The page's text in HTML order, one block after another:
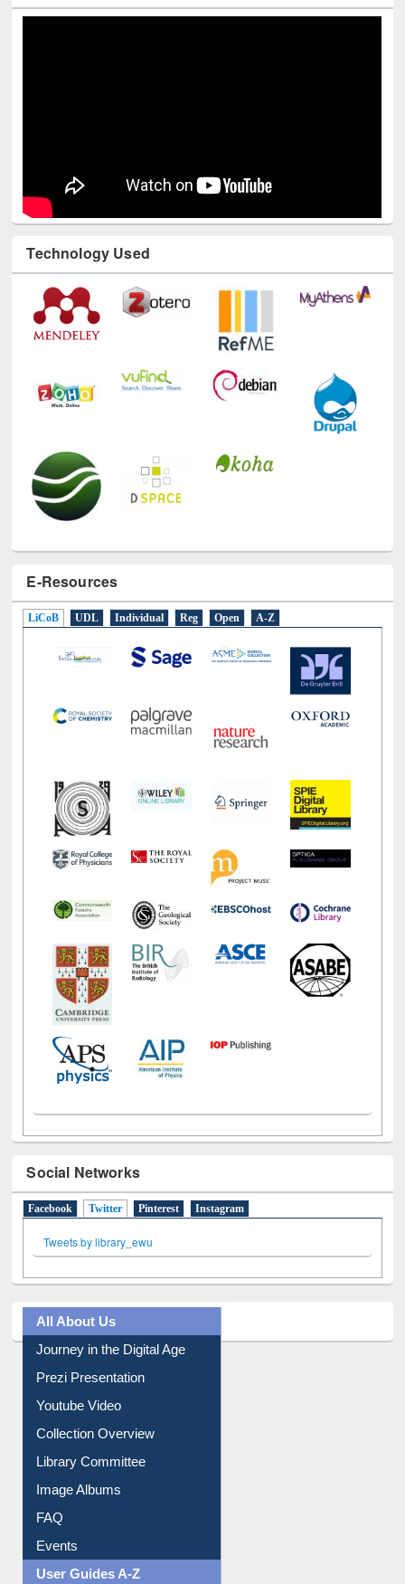
Technology Used
E-Resources
LiCoB UDL Individual Reg Open A-Z
Social Networks
Facebook Twitter (active tab)
Pinterest Instagram
Tweets by library_ewu
All About Us
Journey in the Digital Age
Prezi Presentation
Youtube Video
Collection Overview
Library Committee
Image Albums
FAQ
Events
User Guides A-Z